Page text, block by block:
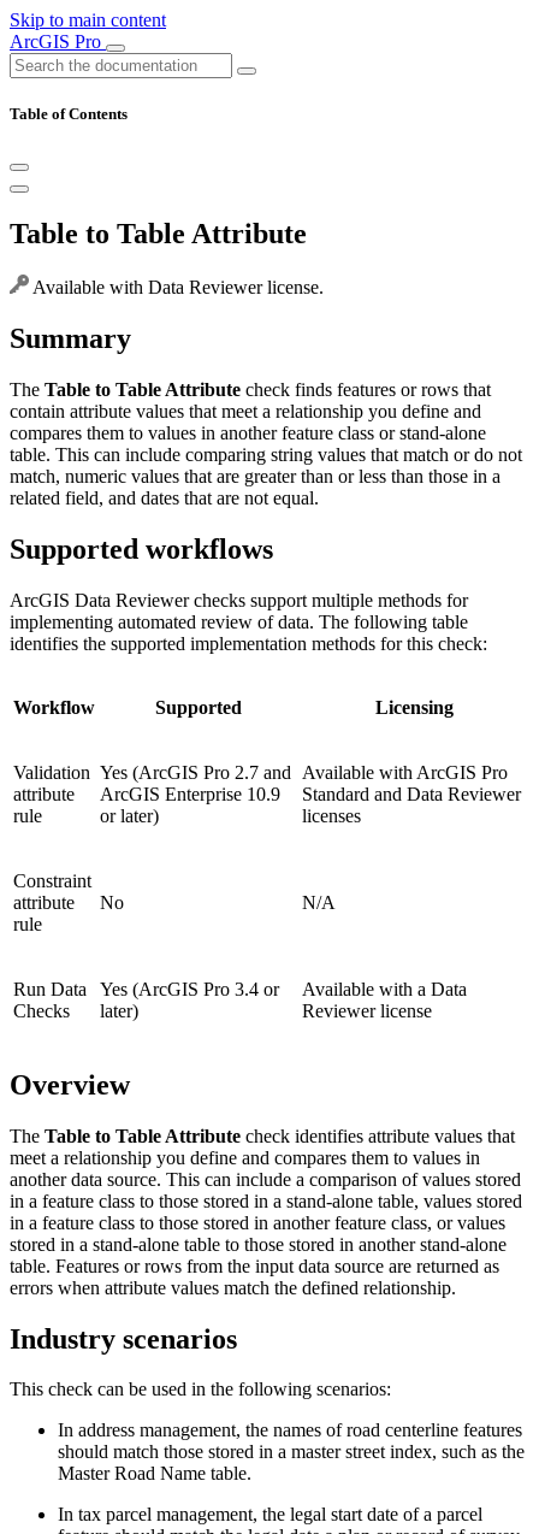
Skip to main content
ArcGIS Pro
Table of Contents
Table to Table Attribute
Available with Data Reviewer license.
Summary
The Table to Table Attribute check finds features or rows that
contain attribute values that meet a relationship you define and
compares them to values in another feature class or stand-alone
table. This can include comparing string values that match or do not
match, numeric values that are greater than or less than those in a
related field, and dates that are not equal.
Supported workflows
ArcGIS Data Reviewer checks support multiple methods for
implementing automated review of data. The following table
identifies the supported implementation methods for this check:
Workflow Supported Licensing
Validation
attribute
rule
Yes (ArcGIS Pro 2.7 and
ArcGIS Enterprise 10.9
or later)
Available with ArcGIS Pro
Standard and Data Reviewer
licenses
Constraint
attribute
rule
No N/A
Run Data
Checks
Yes (ArcGIS Pro 3.4 or
later)
Available with a Data
Reviewer license
Overview
The Table to Table Attribute check identifies attribute values that
meet a relationship you define and compares them to values in
another data source. This can include a comparison of values stored
in a feature class to those stored in a stand-alone table, values stored
in a feature class to those stored in another feature class, or values
stored in a stand-alone table to those stored in another stand-alone
table. Features or rows from the input data source are returned as
errors when attribute values match the defined relationship.
Industry scenarios
This check can be used in the following scenarios:
In address management, the names of road centerline features
should match those stored in a master street index, such as the
Master Road Name table.
In tax parcel management, the legal start date of a parcel